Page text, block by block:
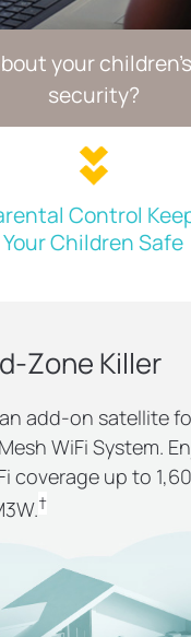
your children's
security?
Control
Your Children Safe
Zone Killer
add-on satellite
WiFi System.
coverage up to
†